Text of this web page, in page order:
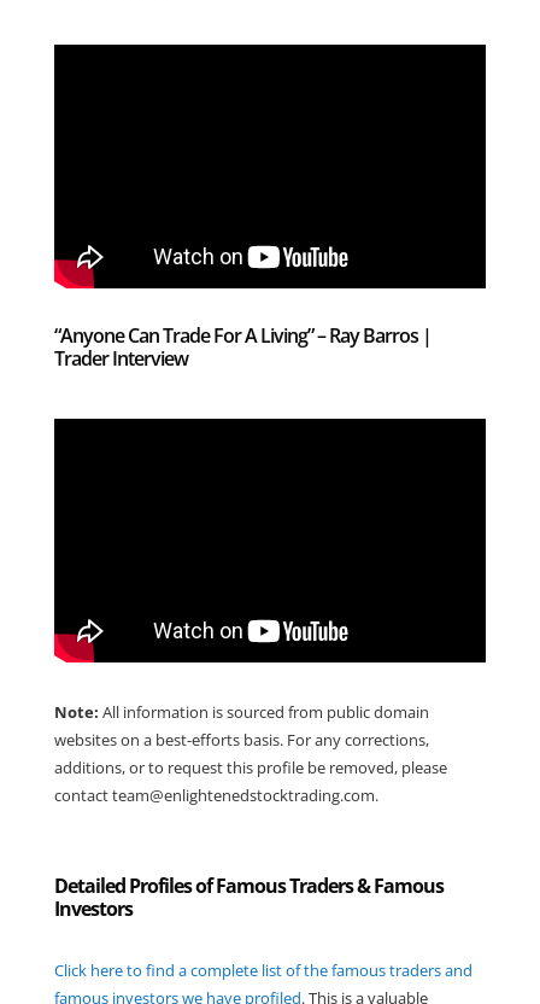
“Anyone Can Trade For A Living” – Ray Barros |
Trader Interview
Note: All information is sourced from public domain
websites on a best-efforts basis. For any corrections,
additions, or to request this profile be removed, please
contactteam@enlightenedstocktrading.com.
Detailed Profiles of Famous Traders & Famous
Investors
Click here to find a complete list of the famous traders and
famous investors we have profiled. This is a valuable